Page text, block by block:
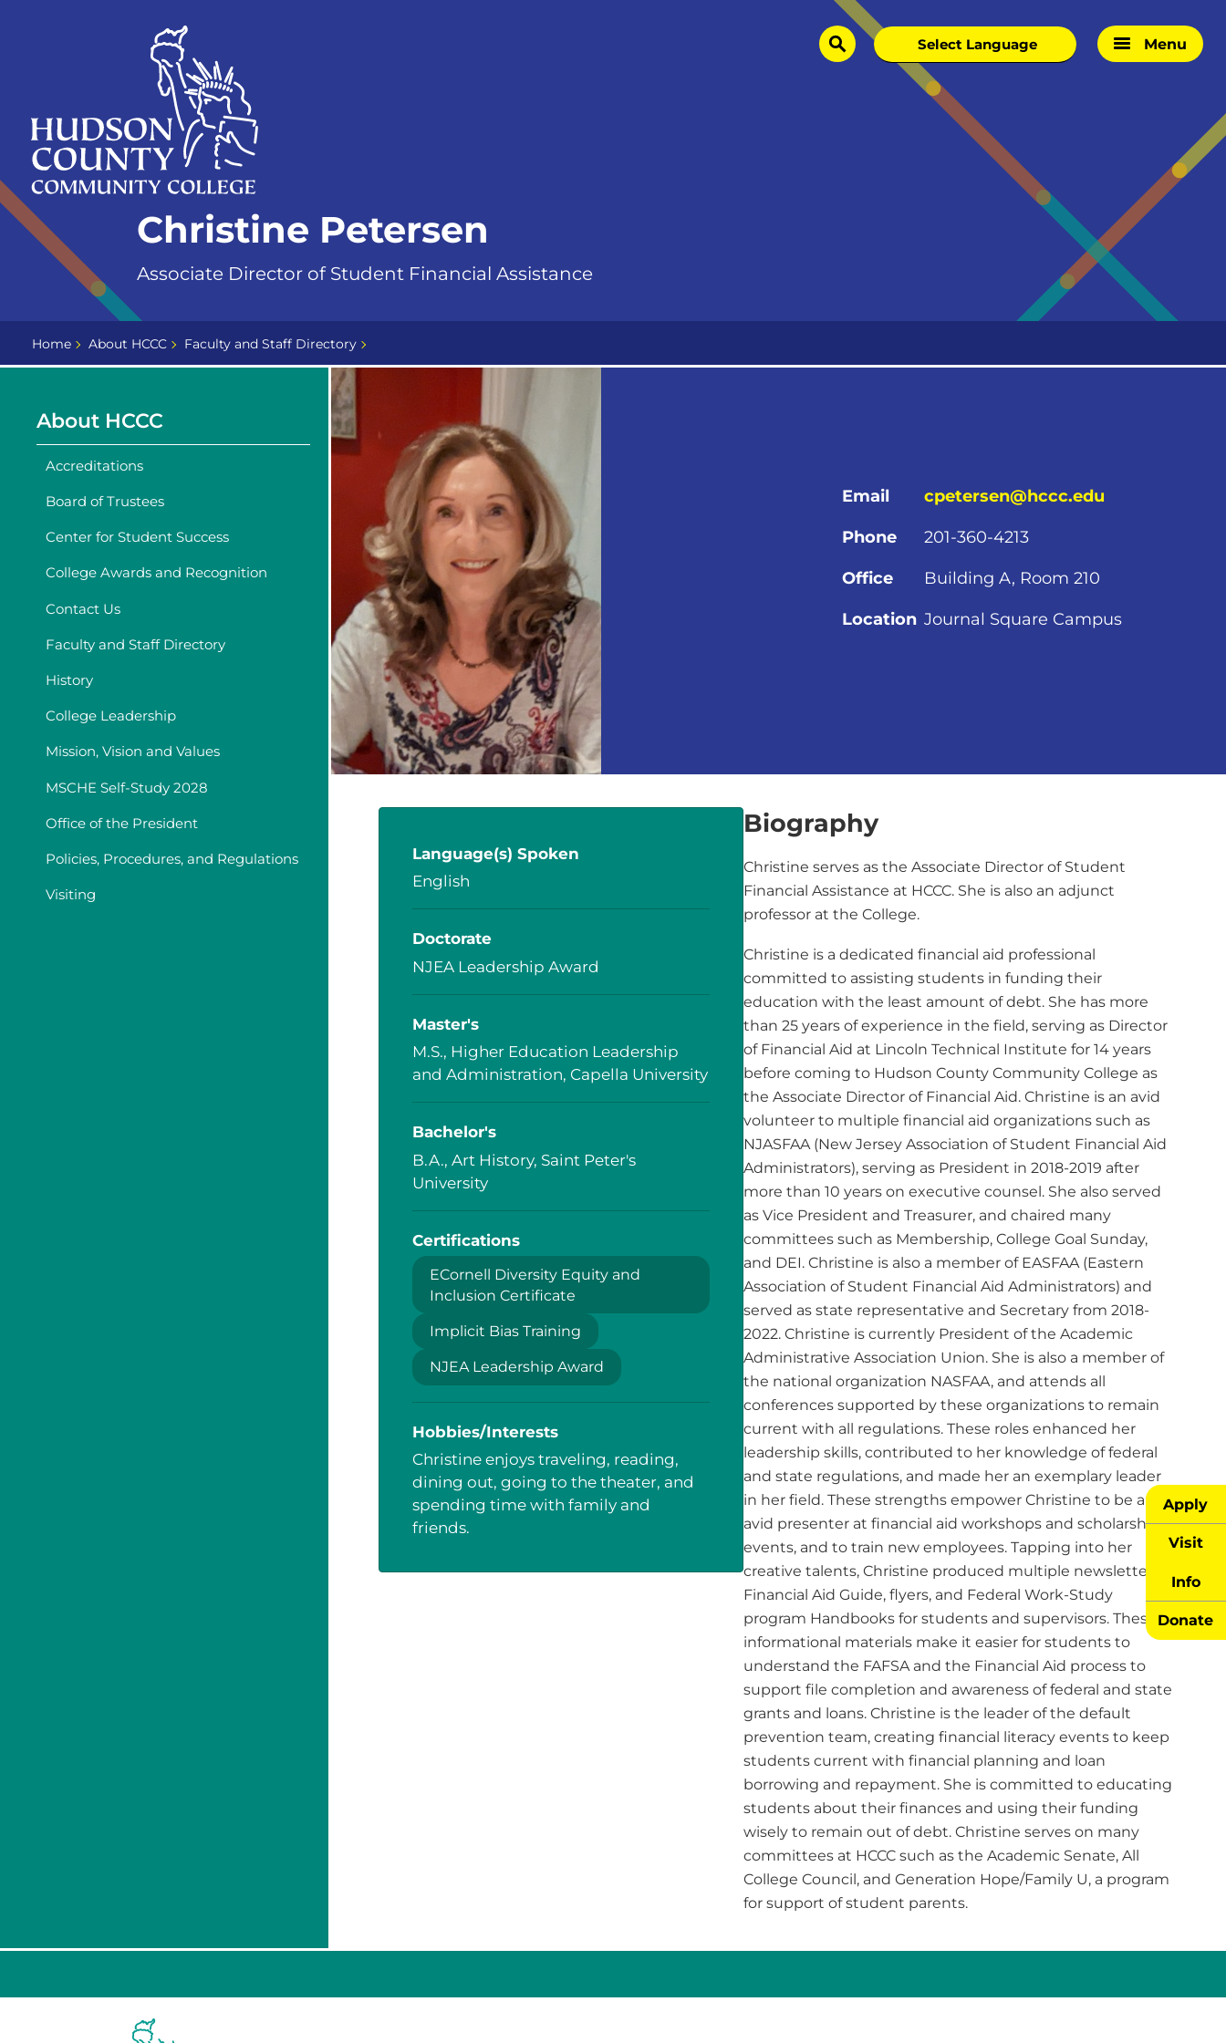
Home
Page
search Menu
Apply
Visit
Info
Donate
Christine Petersen
Associate Director of Student Financial Assistance
Home About HCCC Faculty and Staff Directory
About HCCC
Accreditations
Board of Trustees
Center for Student Success
College Awards and Recognition
Contact Us
Faculty and Staff Directory
History
College Leadership
Mission, Vision and Values
MSCHE Self-Study 2028
Office of the President
Policies, Procedures, and Regulations
Visiting
Email cpetersen@hccc.edu
Phone 201-360-4213
Office Building A, Room 210
Location Journal Square Campus
Language(s) Spoken
English
Doctorate
NJEA Leadership Award
Master's
M.S., Higher Education Leadership
and Administration, Capella University
Bachelor's
B.A., Art History, Saint Peter's
University
Certifications
ECornell Diversity Equity and
Inclusion Certificate
Implicit Bias Training
NJEA Leadership Award
Hobbies/Interests
Christine enjoys traveling, reading,
dining out, going to the theater, and
spending time with family and
friends.
Biography
Christine serves as the Associate Director of Student
Financial Assistance at HCCC. She is also an adjunct
professor at the College.
Christine is a dedicated financial aid professional
committed to assisting students in funding their
education with the least amount of debt. She has more
than 25 years of experience in the field, serving as Director
of Financial Aid at Lincoln Technical Institute for 14 years
before coming to Hudson County Community College as
the Associate Director of Financial Aid. Christine is an avid
volunteer to multiple financial aid organizations such as
NJASFAA (New Jersey Association of Student Financial Aid
Administrators), serving as President in 2018-2019 after
more than 10 years on executive counsel. She also served
as Vice President and Treasurer, and chaired many
committees such as Membership, College Goal Sunday,
and DEI. Christine is also a member of EASFAA (Eastern
Association of Student Financial Aid Administrators) and
served as state representative and Secretary from 2018-
2022. Christine is currently President of the Academic
Administrative Association Union. She is also a member of
the national organization NASFAA, and attends all
conferences supported by these organizations to remain
current with all regulations. These roles enhanced her
leadership skills, contributed to her knowledge of federal
and state regulations, and made her an exemplary leader
in her field. These strengths empower Christine to be an
avid presenter at financial aid workshops and scholarship
events, and to train new employees. Tapping into her
creative talents, Christine produced multiple newsletters, a
Financial Aid Guide, flyers, and Federal Work-Study
program Handbooks for students and supervisors. These
informational materials make it easier for students to
understand the FAFSA and the Financial Aid process to
support file completion and awareness of federal and state
grants and loans. Christine is the leader of the default
prevention team, creating financial literacy events to keep
students current with financial planning and loan
borrowing and repayment. She is committed to educating
students about their finances and using their funding
wisely to remain out of debt. Christine serves on many
committees at HCCC such as the Academic Senate, All
College Council, and Generation Hope/Family U, a program
for support of student parents.